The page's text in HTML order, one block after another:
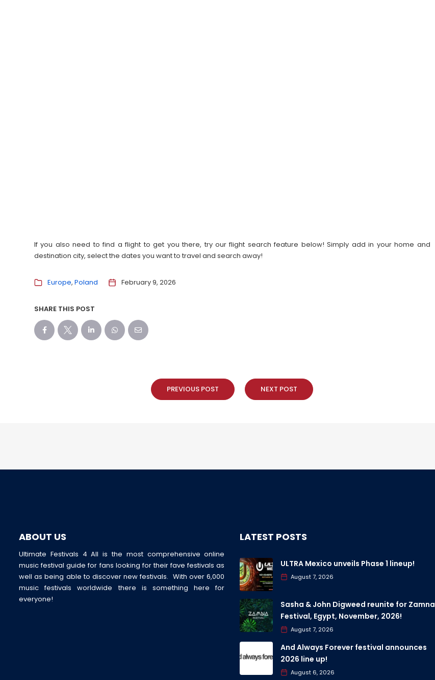
If you also need to find a flight to get you there, try our flight search feature below! Simply add in your home and
destination city, select the dates you want to travel and search away!
Europe Poland February 9, 2026
SHARE THIS POST
PREVIOUS POST NEXT POST
ABOUT US
Ultimate Festivals 4 All is the most comprehensive online
music festival guide for fans looking for their fave festivals as
well as being able to discover new festivals. With over 6,000
music festivals worldwide there is something here for
everyone!
LATEST POSTS
ULTRA Mexico unveils Phase 1 lineup!
August 7, 2026
Sasha & John Digweed reunite for Zamna
Festival, Egypt, November, 2026!
August 7, 2026
And Always Forever festival announces
2026 line up!
August 6, 2026